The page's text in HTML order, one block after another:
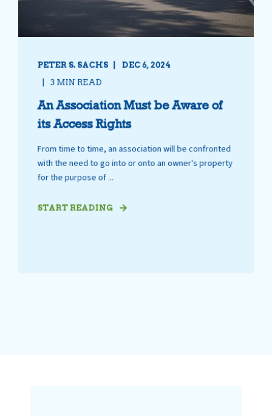
PETER S. SACHS
DEC 6, 2024
3 MIN READ
An Association Must be Aware of
its Access Rights
From time to time, an association will be confronted
with the need to go into or onto an owner's property
for the purpose of ...
START READING